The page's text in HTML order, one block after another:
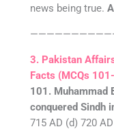
news being true.
3. Pakistan
Facts (MCQs
101. Muhammad
conquered Sindh
715 AD (d) 720 AD